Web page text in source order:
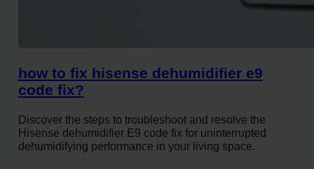
how to fix hisense dehumidifier e9
code fix?
Discover the steps to troubleshoot and resolve the
Hisense dehumidifier E9 code fix for uninterrupted
dehumidifying performance in your living space.